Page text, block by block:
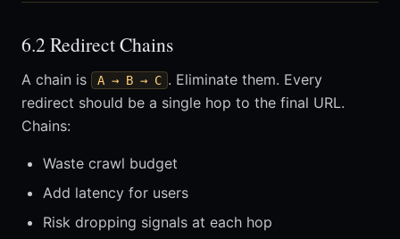
6.2 Redirect Chains
A chain is A → B → C . Eliminate them. Every
redirect should be a single hop to the final URL.
Chains:
Waste crawl budget
Add latency for users
Risk dropping signals at each hop